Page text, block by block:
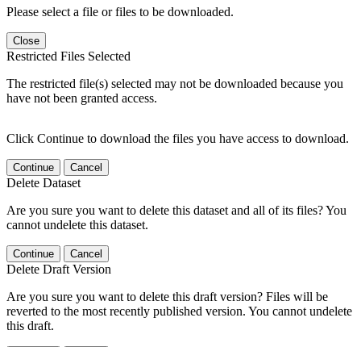
Please select a file or files to be downloaded.
Close
Restricted Files Selected
The restricted file(s) selected may not be downloaded because you
have not been granted access.
Click Continue to download the files you have access to download.
Continue Cancel
Delete Dataset
Are you sure you want to delete this dataset and all of its files? You
cannot undelete this dataset.
Continue Cancel
Delete Draft Version
Are you sure you want to delete this draft version? Files will be
reverted to the most recently published version. You cannot undelete
this draft.